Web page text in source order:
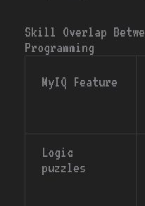
Skill Overlap
Programming
MyIQ Feature
Logic
puzzles